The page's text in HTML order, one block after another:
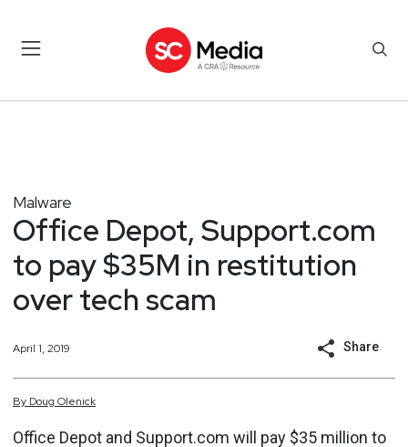
Malware
Office Depot, Support.com
to pay $35M in restitution
over tech scam
April 1, 2019 Share
By Doug Olenick
Office Depot and Support.com will pay $35 million to